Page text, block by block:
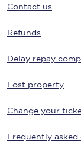
Contact us
Refunds
Delay repay
Lost property
Change your
Frequently asked